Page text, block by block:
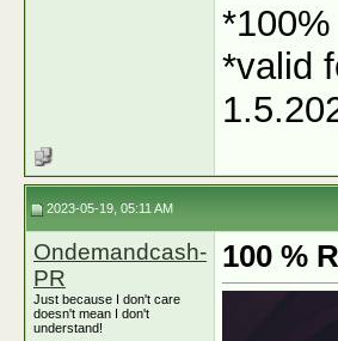
*valid
2023-05-19, 05:11 AM
Ondemandcash-
PR
Just because I don't care
doesn't mean I don't
understand!
100 %